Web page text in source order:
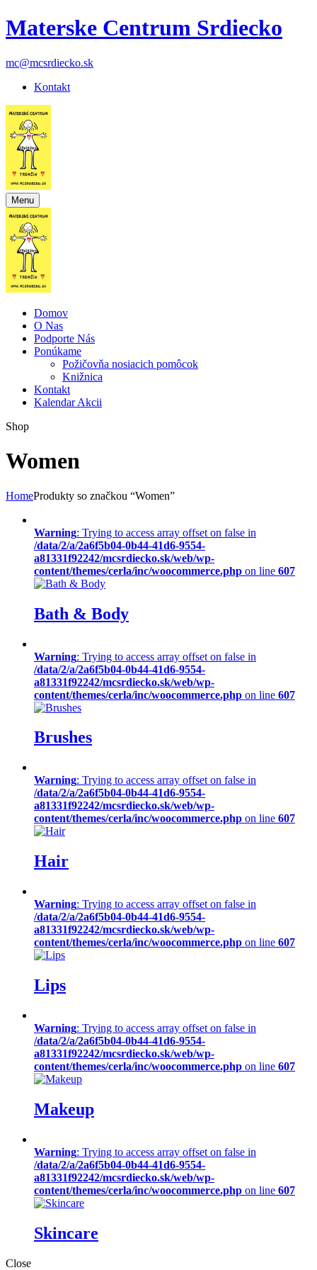
Materske Centrum Srdiecko
mc@mcsrdiecko.sk
Kontakt
Menu
Domov
O Nas
Podporte Nás
Ponúkame
Požičovňa nosiacich pomôcok
Knižnica
Kontakt
Kalendar Akcii
Shop
Women
HomeProdukty so značkou “Women”
Warning: Trying to access array offset on false in
/data/2/a/2a6f5b04-0b44-41d6-9554-
a81331f92242/mcsrdiecko.sk/web/wp-
content/themes/cerla/inc/woocommerce.php on line 607
Bath & Body
Warning: Trying to access array offset on false in
/data/2/a/2a6f5b04-0b44-41d6-9554-
a81331f92242/mcsrdiecko.sk/web/wp-
content/themes/cerla/inc/woocommerce.php on line 607
Brushes
Warning: Trying to access array offset on false in
/data/2/a/2a6f5b04-0b44-41d6-9554-
a81331f92242/mcsrdiecko.sk/web/wp-
content/themes/cerla/inc/woocommerce.php on line 607
Hair
Warning: Trying to access array offset on false in
/data/2/a/2a6f5b04-0b44-41d6-9554-
a81331f92242/mcsrdiecko.sk/web/wp-
content/themes/cerla/inc/woocommerce.php on line 607
Lips
Warning: Trying to access array offset on false in
/data/2/a/2a6f5b04-0b44-41d6-9554-
a81331f92242/mcsrdiecko.sk/web/wp-
content/themes/cerla/inc/woocommerce.php on line 607
Makeup
Warning: Trying to access array offset on false in
/data/2/a/2a6f5b04-0b44-41d6-9554-
a81331f92242/mcsrdiecko.sk/web/wp-
content/themes/cerla/inc/woocommerce.php on line 607
Skincare
Close